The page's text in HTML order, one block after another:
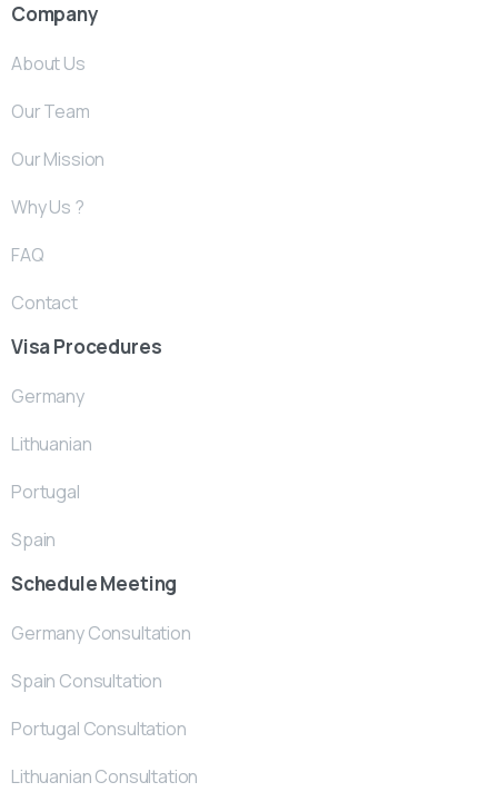
Company
About Us
Our Team
Our Mission
Why Us ?
FAQ
Contact
Visa Procedures
Germany
Lithuanian
Portugal
Spain
Schedule Meeting
Germany Consultation
Spain Consultation
Portugal Consultation
Lithuanian Consultation